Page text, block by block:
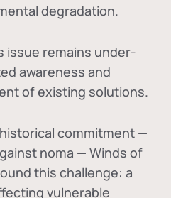
degradation.
issue remains under-
awareness and
of existing solutions.
commitment —
noma — Winds of
this challenge: a
vulnerable